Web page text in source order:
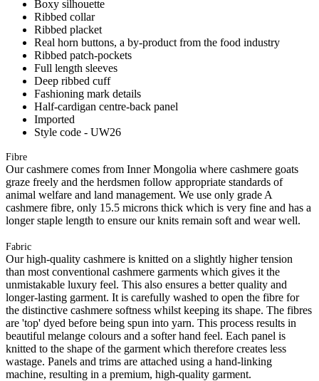
Boxy silhouette
Ribbed collar
Ribbed placket
Real horn buttons, a by-product from the food industry
Ribbed patch-pockets
Full length sleeves
Deep ribbed cuff
Fashioning mark details
Half-cardigan centre-back panel
Imported
Style code - UW26
Fibre
Our cashmere comes from Inner Mongolia where cashmere goats
graze freely and the herdsmen follow appropriate standards of
animal welfare and land management. We use only grade A
cashmere fibre, only 15.5 microns thick which is very fine and has a
longer staple length to ensure our knits remain soft and wear well.
Fabric
Our high-quality cashmere is knitted on a slightly higher tension
than most conventional cashmere garments which gives it the
unmistakable luxury feel. This also ensures a better quality and
longer-lasting garment. It is carefully washed to open the fibre for
the distinctive cashmere softness whilst keeping its shape. The fibres
are 'top' dyed before being spun into yarn. This process results in
beautiful melange colours and a softer hand feel. Each panel is
knitted to the shape of the garment which therefore creates less
wastage. Panels and trims are attached using a hand-linking
machine, resulting in a premium, high-quality garment.